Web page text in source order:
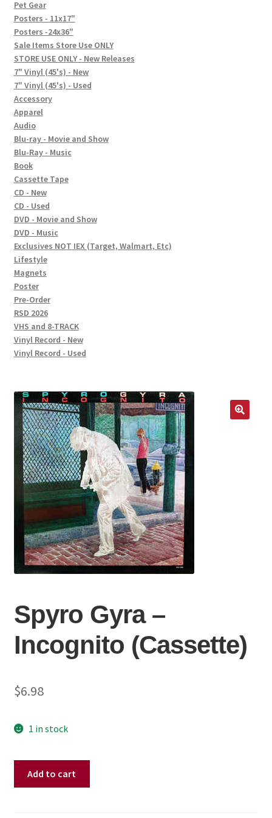
FAQ
Social Posts
Contact
Spyro Gyra ‎–
Incognito (Cassette)
$6.98
1 in stock
Add to cart
Pet Gear
Posters - 11x17"
Posters -24x36"
Sale Items Store Use ONLY
STORE USE ONLY - New Releases
7" Vinyl (45's) - New
7" Vinyl (45's) - Used
Accessory
Apparel
Audio
Blu-ray - Movie and Show
Blu-Ray - Music
Book
Cassette Tape
CD - New
CD - Used
DVD - Movie and Show
DVD - Music
Exclusives NOT IEX (Target, Walmart, Etc)
Lifestyle
Magnets
Poster
Pre-Order
RSD 2026
VHS and 8-TRACK
Vinyl Record - New
Vinyl Record - Used